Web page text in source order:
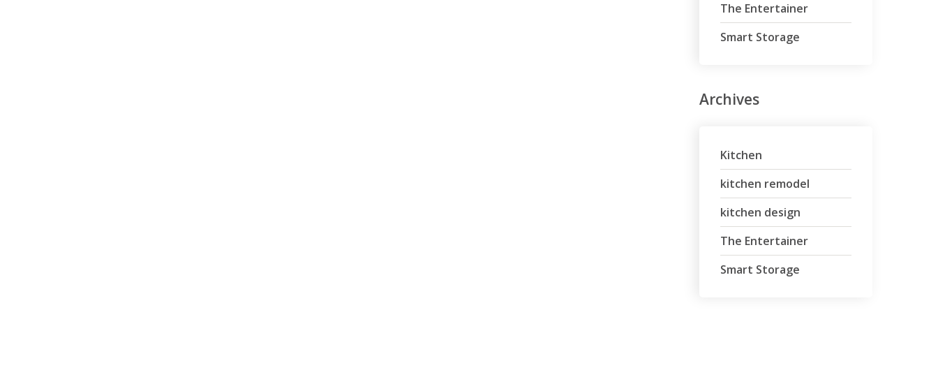
The Entertainer
Smart Storage
Archives
Kitchen
kitchen remodel
kitchen design
The Entertainer
Smart Storage